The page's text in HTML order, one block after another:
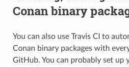
Conan binary
You can also use Travis CI to
Conan binary packages with
GitHub. You can probably set up